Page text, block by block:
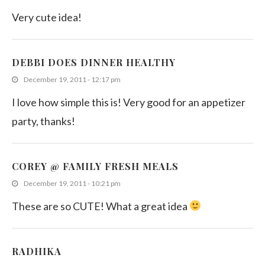
Very cute idea!
DEBBI DOES DINNER HEALTHY
December 19, 2011 - 12:17 pm
I love how simple this is! Very good for an appetizer
party, thanks!
COREY @ FAMILY FRESH MEALS
December 19, 2011 - 10:21 pm
These are so CUTE! What a great idea
RADHIKA